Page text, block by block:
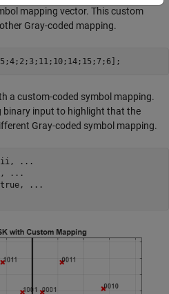
mapping vector. This custom
Gray-coded mapping.
a custom-coded symbol mapping.
binary input to highlight that the
Gray-coded symbol mapping.
...
...
...